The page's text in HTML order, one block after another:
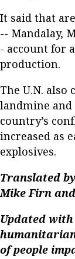
It said that
-- Mandalay,
- account for
production.
The U.N.
landmine
country’s
increased as
explosives.
Translated
Mike Firn
Updated
of people